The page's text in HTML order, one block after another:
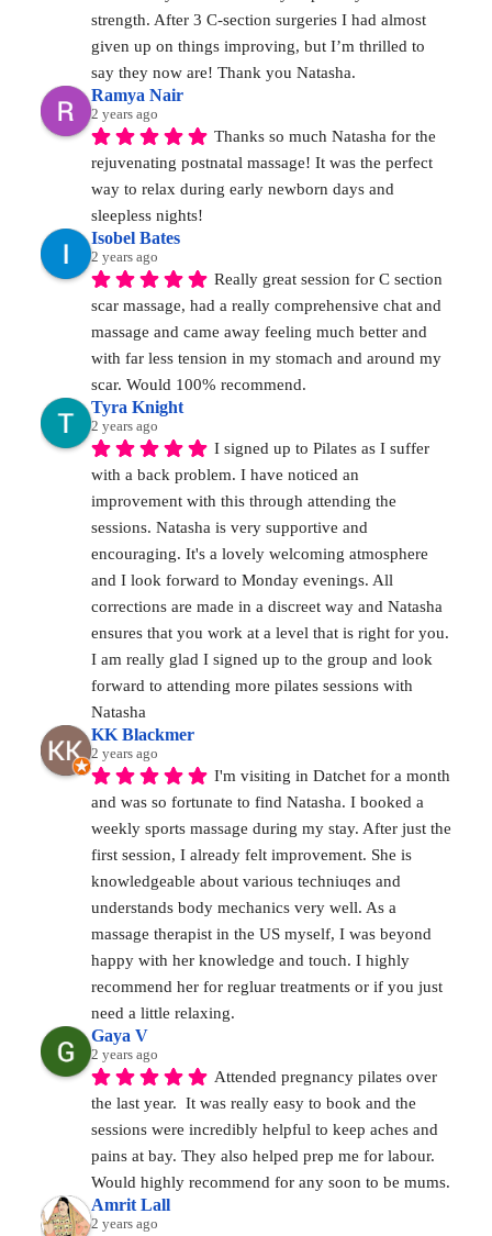
strength. After 3 C-section surgeries I had almost
given up on things improving, but I’m thrilled to
say they now are! Thank you Natasha.
Ramya Nair
2 years ago
Thanks so much Natasha for the
rejuvenating postnatal massage! It was the perfect
way to relax during early newborn days and
sleepless nights!
Isobel Bates
2 years ago
Really great session for C section
scar massage, had a really comprehensive chat and
massage and came away feeling much better and
with far less tension in my stomach and around my
scar. Would 100% recommend.
Tyra Knight
2 years ago
I signed up to Pilates as I suffer
with a back problem. I have noticed an
improvement with this through attending the
sessions. Natasha is very supportive and
encouraging. It's a lovely welcoming atmosphere
and I look forward to Monday evenings. All
corrections are made in a discreet way and Natasha
ensures that you work at a level that is right for you.
I am really glad I signed up to the group and look
forward to attending more pilates sessions with
Natasha
KK Blackmer
2 years ago
I'm visiting in Datchet for a month
and was so fortunate to find Natasha. I booked a
weekly sports massage during my stay. After just the
first session, I already felt improvement. She is
knowledgeable about various techniuqes and
understands body mechanics very well. As a
massage therapist in the US myself, I was beyond
happy with her knowledge and touch. I highly
recommend her for regluar treatments or if you just
need a little relaxing.
Gaya V
2 years ago
Attended pregnancy pilates over
the last year.  It was really easy to book and the
sessions were incredibly helpful to keep aches and
pains at bay. They also helped prep me for labour.
Would highly recommend for any soon to be mums.
Amrit Lall
2 years ago